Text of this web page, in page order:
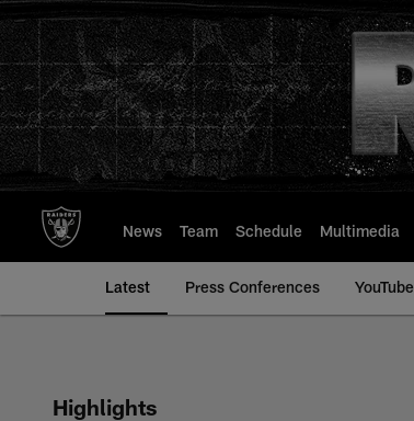
to
main
content
News Team Schedule Multimedia
Latest Press Conferences YouTube
Highlights